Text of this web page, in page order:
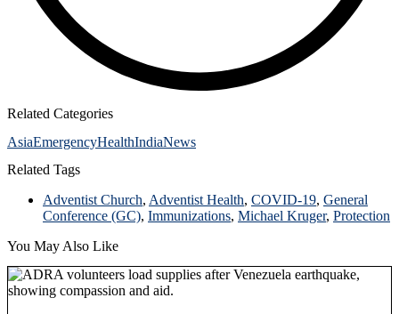
Related Categories
AsiaEmergencyHealthIndiaNews
Related Tags
Adventist Church, Adventist Health, COVID-19, General
Conference (GC), Immunizations, Michael Kruger, Protection
You May Also Like